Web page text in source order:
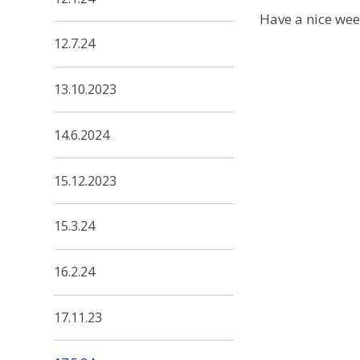
Have a nice
12.7.24
13.10.2023
14.6.2024
15.12.2023
15.3.24
16.2.24
17.11.23